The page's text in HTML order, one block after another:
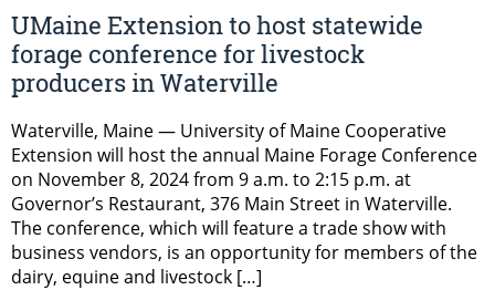
UMaine Extension to host statewide
forage conference for livestock
producers in Waterville
Waterville, Maine — University of Maine Cooperative
Extension will host the annual Maine Forage Conference
on November 8, 2024 from 9 a.m. to 2:15 p.m. at
Governor’s Restaurant, 376 Main Street in Waterville.
The conference, which will feature a trade show with
business vendors, is an opportunity for members of the
dairy, equine and livestock […]